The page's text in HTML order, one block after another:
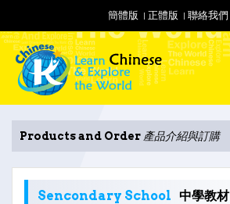
簡體版 正體版 聯絡我們
Products and Order 產品介紹與訂購
Sencondary School 中學教材